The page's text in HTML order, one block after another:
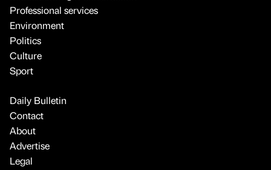
Professional services
Environment
Politics
Culture
Sport
Daily Bulletin
Contact
About
Advertise
Legal